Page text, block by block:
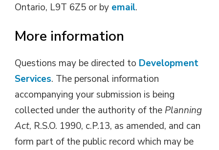
Ontario, L9T 6Z5 or by email.
More information
Questions may be directed to Development
Services. The personal information
accompanying your submission is being
collected under the authority of the Planning
Act, R.S.O. 1990, c.P.13, as amended, and can
form part of the public record which may be